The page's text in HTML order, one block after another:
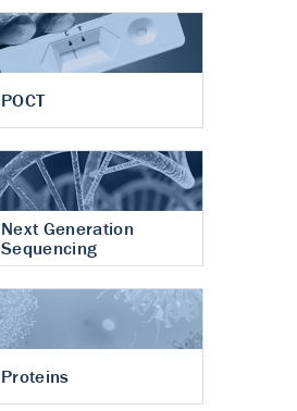
POCT
Next Generation
Sequencing
Proteins